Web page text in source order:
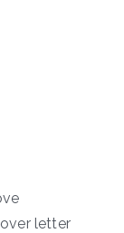
letter